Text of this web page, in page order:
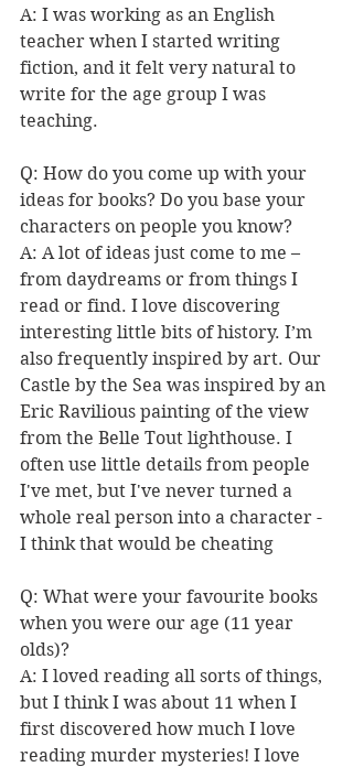
A: I was working as an English
teacher when I started writing
fiction, and it felt very natural to
write for the age group I was
teaching.
Q: How do you come up with your
ideas for books? Do you base your
characters on people you know?
A: A lot of ideas just come to me –
from daydreams or from things I
read or find. I love discovering
interesting little bits of history. I’m
also frequently inspired by art. Our
Castle by the Sea was inspired by an
Eric Ravilious painting of the view
from the Belle Tout lighthouse. I
often use little details from people
I've met, but I've never turned a
whole real person into a character -
I think that would be cheating
Q: What were your favourite books
when you were our age (11 year
olds)?
A: I loved reading all sorts of things,
but I think I was about 11 when I
first discovered how much I love
reading murder mysteries! I love